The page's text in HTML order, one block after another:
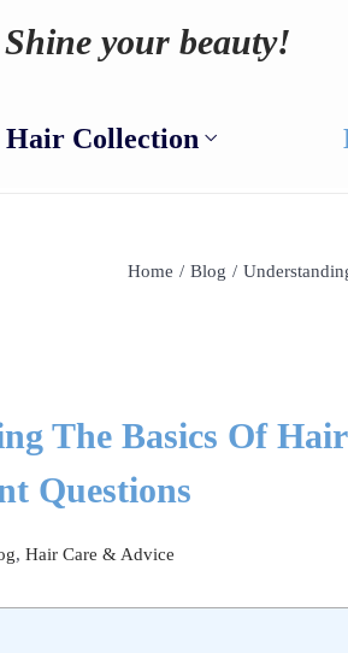
your beauty!
Hair Collection
Home / Blog /
The Basics Of
Questions
, Hair Care & Advice